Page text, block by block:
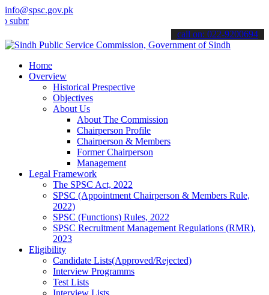
info@spsc.gov.pk
your applications online & stay informed about the latest SPSC
call on: 022-9200694
Home
Overview
Historical Prespective
Objectives
About Us
About The Commission
Chairperson Profile
Chairperson & Members
Former Chairperson
Management
Legal Framework
The SPSC Act, 2022
SPSC (Appointment Chairperson & Members Rule,
2022)
SPSC (Functions) Rules, 2022
SPSC Recruitment Management Regulations (RMR),
2023
Eligibility
Candidate Lists(Approved/Rejected)
Interview Programms
Test Lists
Interview Lists